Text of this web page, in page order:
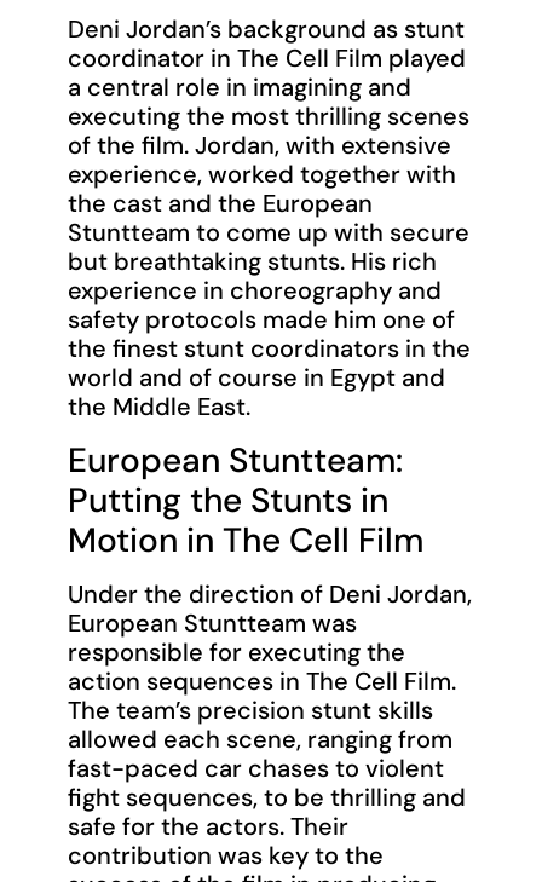
Deni Jordan’s background as stunt
coordinator in The Cell Film played
a central role in imagining and
executing the most thrilling scenes
of the film. Jordan, with extensive
experience, worked together with
the cast and the European
Stuntteam to come up with secure
but breathtaking stunts. His rich
experience in choreography and
safety protocols made him one of
the finest stunt coordinators in the
world and of course in Egypt and
the Middle East.
European Stuntteam:
Putting the Stunts in
Motion in The Cell Film
Under the direction of Deni Jordan,
European Stuntteam was
responsible for executing the
action sequences in The Cell Film.
The team’s precision stunt skills
allowed each scene, ranging from
fast-paced car chases to violent
fight sequences, to be thrilling and
safe for the actors. Their
contribution was key to the